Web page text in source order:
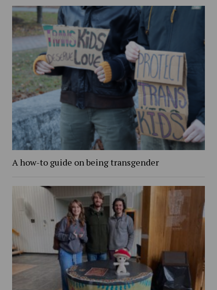
A how-to guide on being transgender